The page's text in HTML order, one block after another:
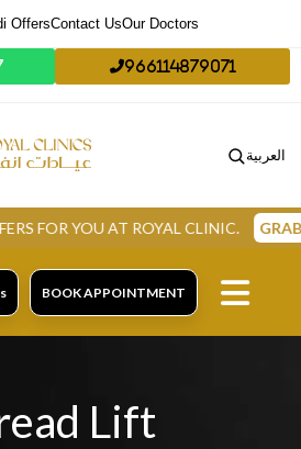
OffersContact UsOur Doctors
966114879071
العربية
AT ROYAL CLINIC. GRAB NOW
BOOK APPOINTMENT
Lift